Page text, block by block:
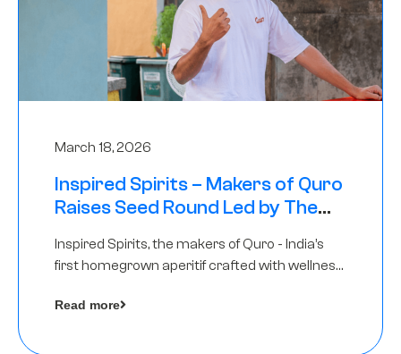
March 18, 2026
Inspired Spirits – Makers of Quro
Raises Seed Round Led by The
Inspired Spirits, the makers of Quro - India’s
first homegrown aperitif crafted with wellness
in its Seed Round led by The Chennai Angels
Read more